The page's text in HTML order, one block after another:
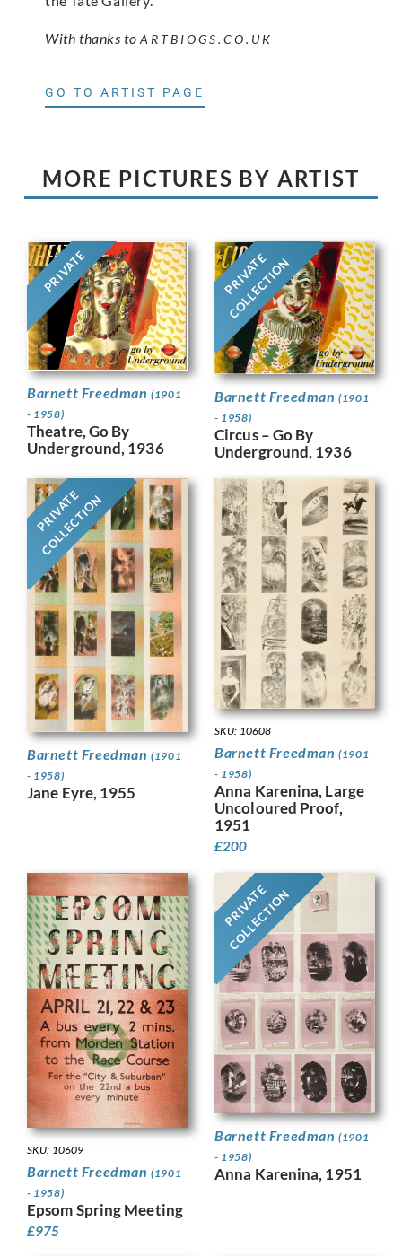
With thanks to ARTBIOGS.CO.UK
GO TO ARTIST PAGE
MORE PICTURES BY ARTIST
PRIVATE
Barnett Freedman(1901
- 1958)
Theatre, Go By
Underground, 1936
PRIVATE
COLLECTION
Barnett Freedman(1901
- 1958)
Circus – Go By
Underground, 1936
PRIVATE
COLLECTION
Barnett Freedman(1901
- 1958)
Jane Eyre, 1955
SKU: 10608
Barnett Freedman(1901
- 1958)
Anna Karenina, Large
Uncoloured Proof,
1951
£200
SKU: 10609
Barnett Freedman(1901
- 1958)
Epsom Spring Meeting
£975
PRIVATE
COLLECTION
Barnett Freedman(1901
- 1958)
Anna Karenina, 1951